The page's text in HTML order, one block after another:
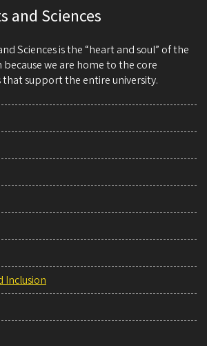
and Sciences
Sciences is the “heart and soul” of the
because we are home to the core
support the entire university.
Inclusion